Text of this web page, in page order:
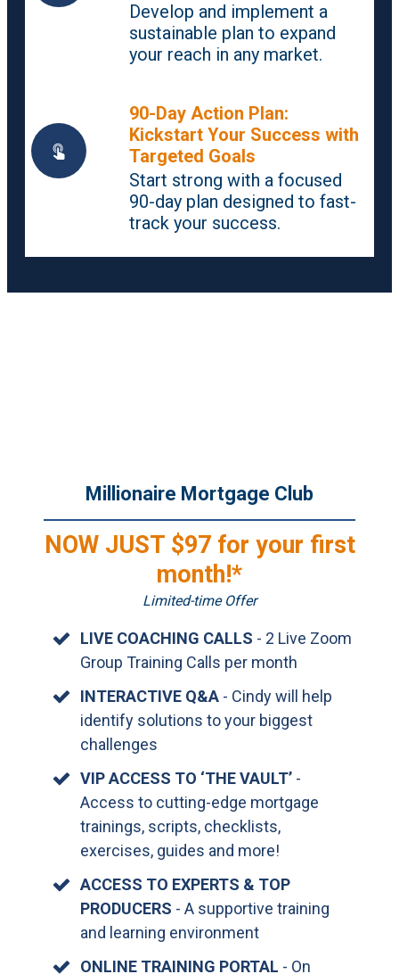
Develop and implement a
sustainable plan to expand
your reach in any market.
90-Day Action Plan:
Kickstart Your Success with
Targeted Goals
Start strong with a focused
90-day plan designed to fast-
track your success.
Millionaire Mortgage Club
NOW JUST $97 for your first
month!*
Limited-time Offer
LIVE COACHING CALLS - 2 Live Zoom
Group Training Calls per month
INTERACTIVE Q&A - Cindy will help
identify solutions to your biggest
challenges
VIP ACCESS TO ‘THE VAULT’ -
Access to cutting-edge mortgage
trainings, scripts, checklists,
exercises, guides and more!
ACCESS TO EXPERTS & TOP
PRODUCERS - A supportive training
and learning environment
ONLINE TRAINING PORTAL - On